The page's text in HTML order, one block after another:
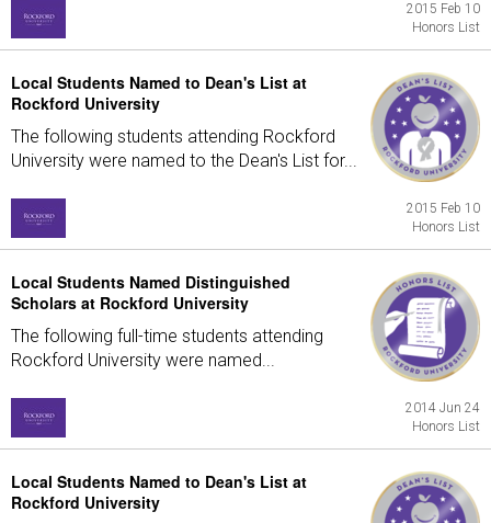
2015 Feb 10
Honors List
Local Students Named to Dean's List at
Rockford University
The following students attending Rockford
University were named to the Dean's List for...
2015 Feb 10
Honors List
Local Students Named Distinguished
Scholars at Rockford University
The following full-time students attending
Rockford University were named...
2014 Jun 24
Honors List
Local Students Named to Dean's List at
Rockford University